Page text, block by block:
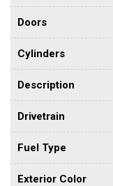
Doors
Cylinders
Description
Drivetrain
Fuel Type
Exterior Color